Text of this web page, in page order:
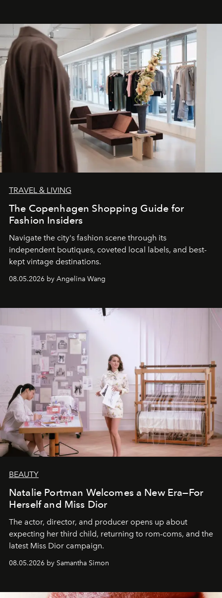
TRAVEL & LIVING
The Copenhagen Shopping Guide for
Fashion Insiders
Navigate the city's fashion scene through its
independent boutiques, coveted local labels, and best-
kept vintage destinations.
08.05.2026 by Angelina Wang
BEAUTY
Natalie Portman Welcomes a New Era—For
Herself and Miss Dior
The actor, director, and producer opens up about
expecting her third child, returning to rom-coms, and the
latest Miss Dior campaign.
08.05.2026 by Samantha Simon